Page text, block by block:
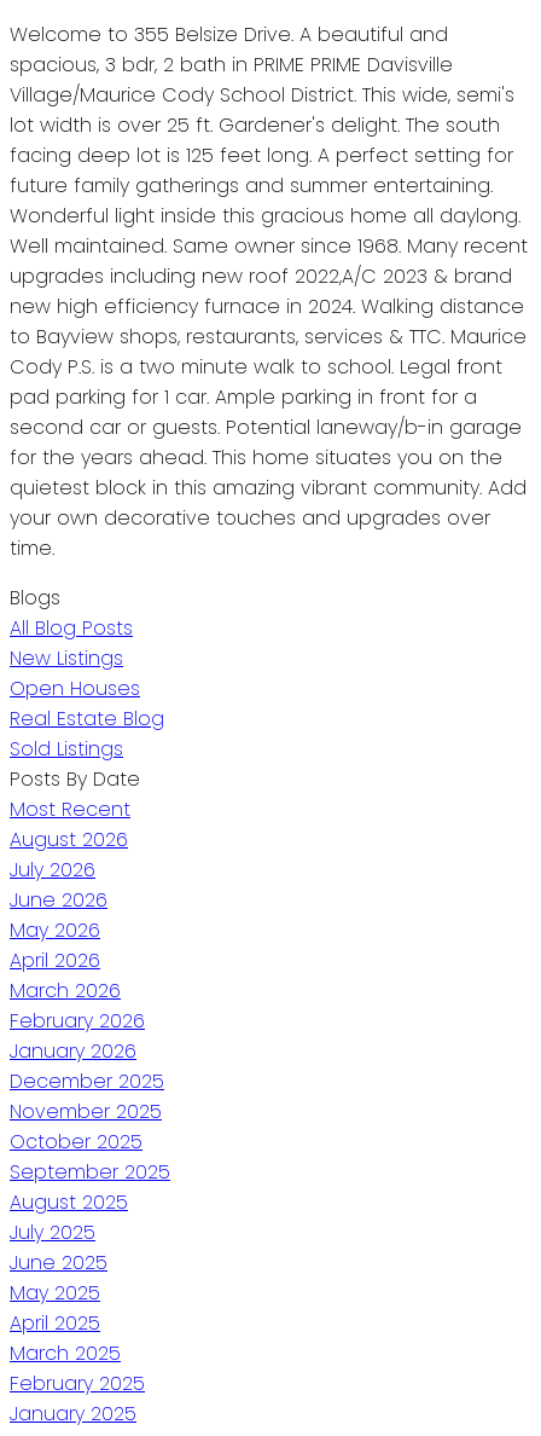
Welcome to 355 Belsize Drive. A beautiful and
spacious, 3 bdr, 2 bath in PRIME PRIME Davisville
Village/Maurice Cody School District. This wide, semi's
lot width is over 25 ft. Gardener's delight. The south
facing deep lot is 125 feet long. A perfect setting for
future family gatherings and summer entertaining.
Wonderful light inside this gracious home all daylong.
Well maintained. Same owner since 1968. Many recent
upgrades including new roof 2022,A/C 2023 & brand
new high efficiency furnace in 2024. Walking distance
to Bayview shops, restaurants, services & TTC. Maurice
Cody P.S. is a two minute walk to school. Legal front
pad parking for 1 car. Ample parking in front for a
second car or guests. Potential laneway/b-in garage
for the years ahead. This home situates you on the
quietest block in this amazing vibrant community. Add
your own decorative touches and upgrades over
time.
Blogs
All Blog Posts
New Listings
Open Houses
Real Estate Blog
Sold Listings
Posts By Date
Most Recent
August 2026
July 2026
June 2026
May 2026
April 2026
March 2026
February 2026
January 2026
December 2025
November 2025
October 2025
September 2025
August 2025
July 2025
June 2025
May 2025
April 2025
March 2025
February 2025
January 2025